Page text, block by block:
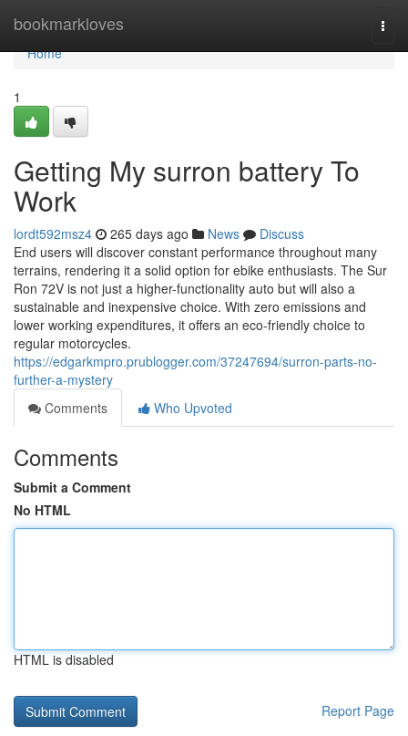
bookmarkloves
Home
Home
1
Getting My surron battery To
Work
lordt592msz4 265 days ago News
Discuss
End users will discover constant performance throughout many
terrains, rendering it a solid option for ebike enthusiasts. The Sur
Ron 72V is not just a higher-functionality auto but will also a
sustainable and inexpensive choice. With zero emissions and
lower working expenditures, it offers an eco-friendly choice to
regular motorcycles.
https://edgarkmpro.prublogger.com/37247694/surron-parts-no-
further-a-mystery
Comments
Who Upvoted
Comments
Submit a Comment
No HTML
HTML is disabled
Report Page